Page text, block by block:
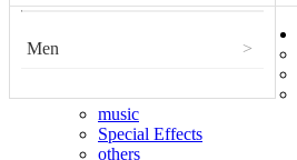
Men >
music
Special Effects
others